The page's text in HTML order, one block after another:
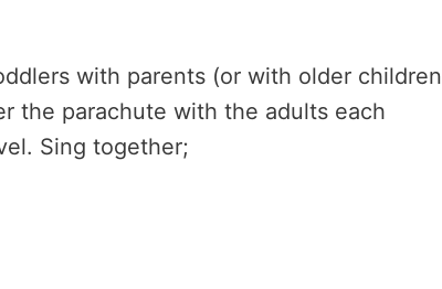
with parents (or with older children
the parachute with the adults each
Sing together;